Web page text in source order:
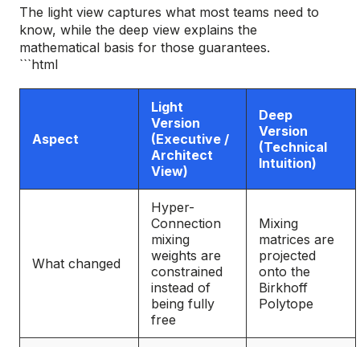
The light view captures what most teams need to
know, while the deep view explains the
mathematical basis for those guarantees.
```html
Aspect
Light
Version
(Executive /
Architect
View)
Deep
Version
(Technical
Intuition)
What changed
Hyper-
Connection
mixing
weights are
constrained
instead of
being fully
free
Mixing
matrices are
projected
onto the
Birkhoff
Polytope